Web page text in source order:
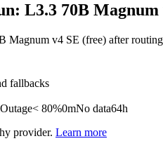
L3.3 70B Magnum
Magnum v4 SE (free) after
fallbacks
Outage< 80%0mNo data64h
provider. Learn more